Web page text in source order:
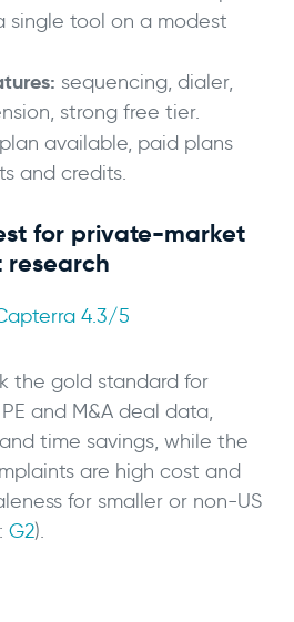
single tool on a modest
sequencing, dialer,
strong free tier.
available, paid plans
and credits.
for private-market
research
4.3/5
the gold standard for
and M&A deal data,
time savings, while the
are high cost and
for smaller or non-US
G2).